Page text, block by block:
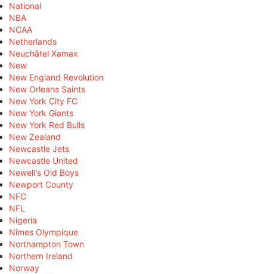
National
NBA
NCAA
Netherlands
Neuchâtel Xamax
New
New England Revolution
New Orleans Saints
New York City FC
New York Giants
New York Red Bulls
New Zealand
Newcastle Jets
Newcastle United
Newell's Old Boys
Newport County
NFC
NFL
Nigeria
Nîmes Olympique
Northampton Town
Northern Ireland
Norway